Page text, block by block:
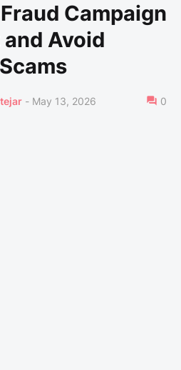
Campaign
Avoid
- May 13, 2026 0